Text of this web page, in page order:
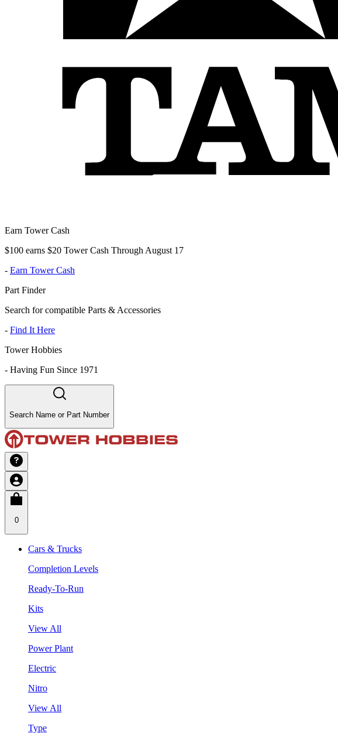
Earn Tower Cash
$100 earns $20 Tower Cash Through August 17
- Earn Tower Cash
Part Finder
Search for compatible Parts & Accessories
- Find It Here
Tower Hobbies
- Having Fun Since 1971
Search Name or Part Number
0
Cars & Trucks
Completion Levels
Ready-To-Run
Kits
View All
Power Plant
Electric
Nitro
View All
Type